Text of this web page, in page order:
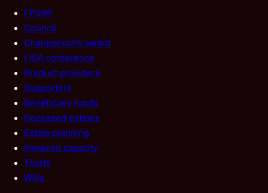
FPSA®
Council
Chairperson’s award
FISA conference
Product providers
Supporters
Beneficiary funds
Deceased estates
Estate planning
Impaired capacity
Trusts
Wills